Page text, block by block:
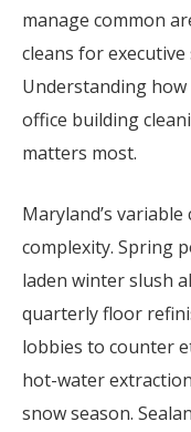
manage common
cleans for
Understanding how
office building
matters most.
Maryland’s
complexity. Spring
laden winter slush
quarterly floor
lobbies to counter
hot-water
snow season.